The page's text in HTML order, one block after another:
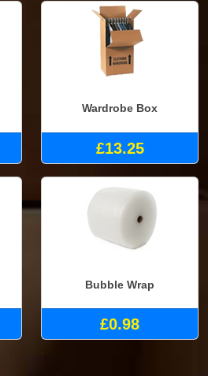
Wardrobe Box
£13.25
Bubble Wrap
£0.98